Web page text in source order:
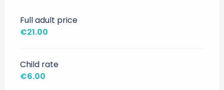
Full adult price
€21.00
Child rate
€6.00